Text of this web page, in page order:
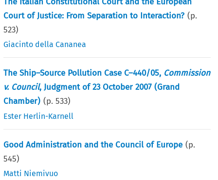
Court of Justice: From Separation to Interaction? (p.
523)
Giacinto della Cananea
The Ship–Source Pollution Case C–440/05, Commission
v. Council, Judgment of 23 October 2007 (Grand
Chamber) (p.533)
Ester Herlin-Karnell
Good Administration and the Council of Europe (p.
545)
Matti Niemivuo